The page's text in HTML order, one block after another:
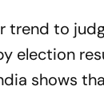
trend to
election
shows